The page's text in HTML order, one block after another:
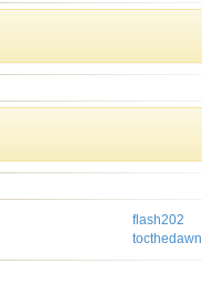
flash202
tocthedawn